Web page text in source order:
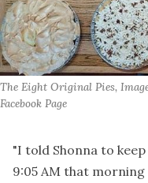
The Eight Original Pies,
Facebook Page
"I told Shonna to
9:05 AM that